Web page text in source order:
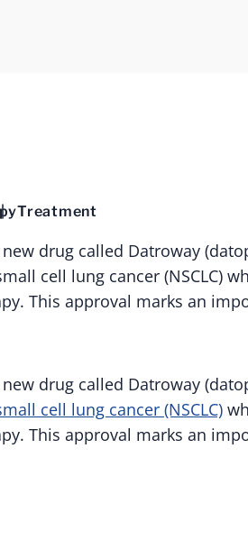
Treatment
new drug called Datroway
cell lung cancer (NSCLC)
This approval marks an
new drug called Datroway
cell lung cancer (NSCLC)
This approval marks an